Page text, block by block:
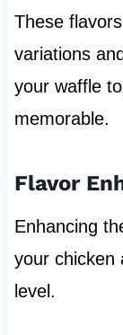
These
variations
your waffle
memorable.
Flavor
Enhancing
your chicken
level.